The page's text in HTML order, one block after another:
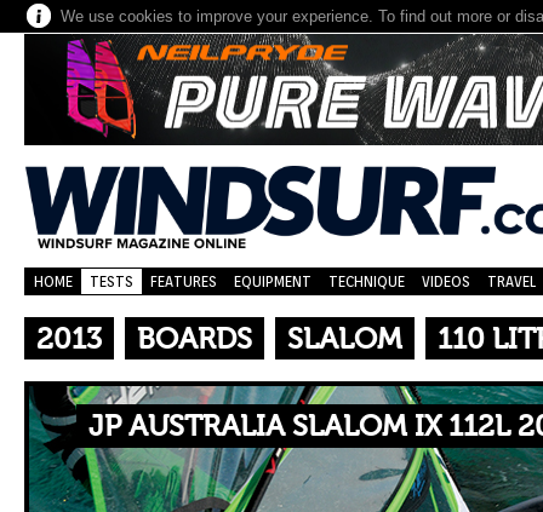
We use cookies to improve your experience. To find out more or
HOME TESTS FEATURES EQUIPMENT TECHNIQUE VIDEOS TRAVEL
2013 BOARDS SLALOM 110
JP AUSTRALIA SLALOM IX 112L